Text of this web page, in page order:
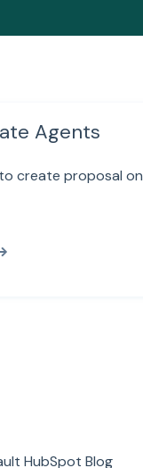
Agents
create proposal on
HubSpot Blog